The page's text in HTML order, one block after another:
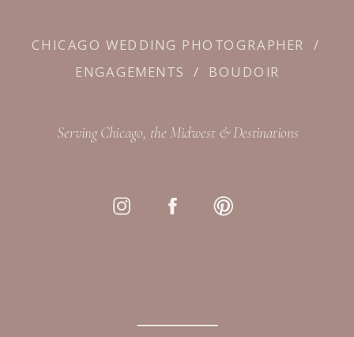
CHICAGO WEDDING PHOTOGRAPHER /
ENGAGEMENTS / BOUDOIR
Serving Chicago, the Midwest & Destinations